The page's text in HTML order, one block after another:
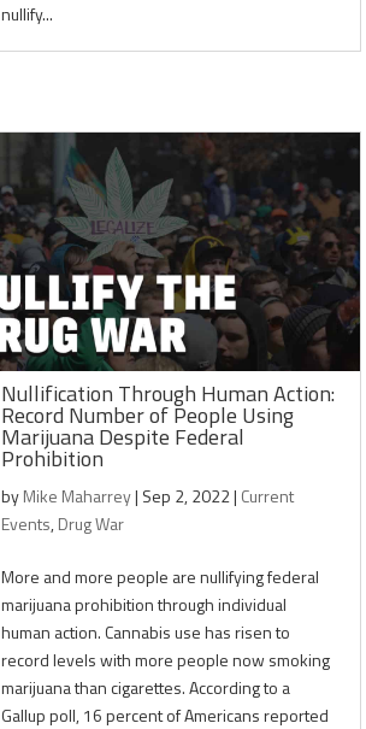
nullify...
Nullification Through Human Action:
Record Number of People Using
Marijuana Despite Federal
Prohibition
byMike Maharrey| Sep 2, 2022| Current
Events,Drug War
More and more people are nullifying federal
marijuana prohibition through individual
human action. Cannabis use has risen to
record levels with more people now smoking
marijuana than cigarettes. According to a
Gallup poll, 16 percent of Americans reported